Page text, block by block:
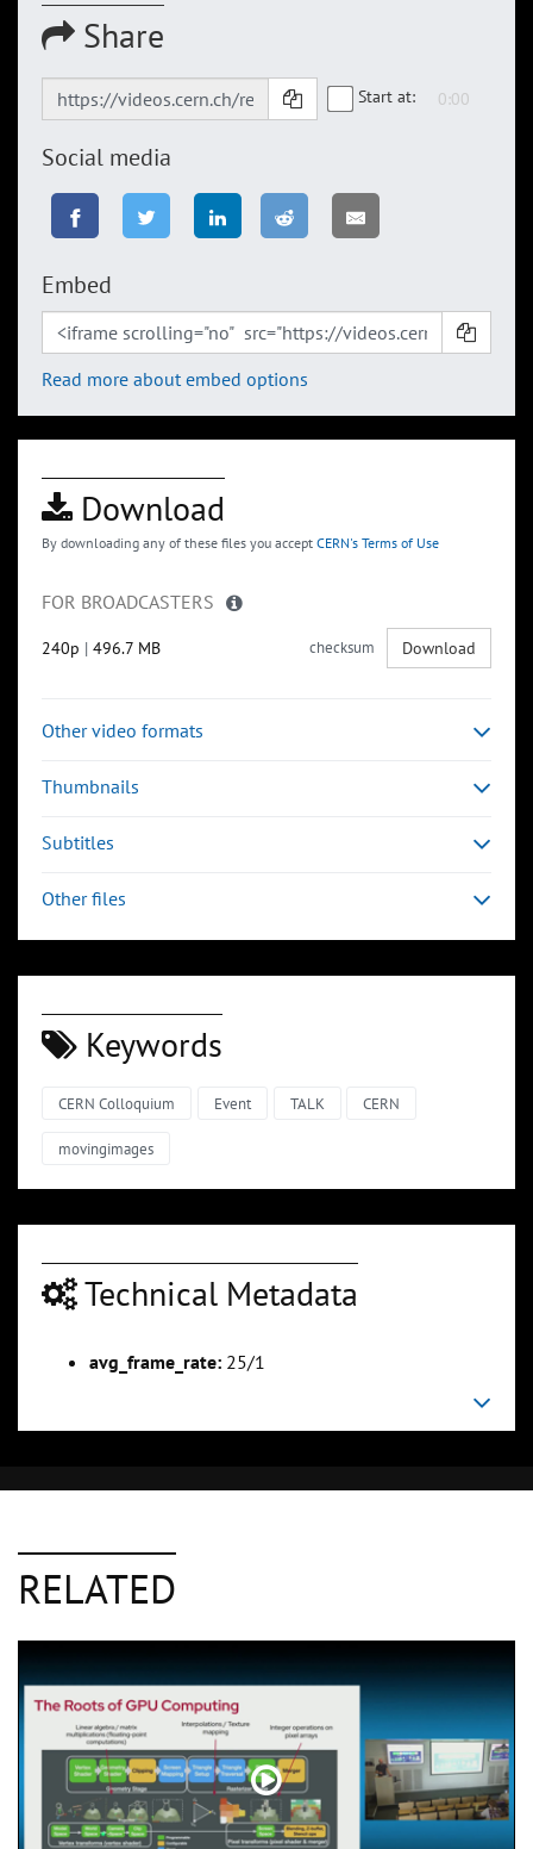
Share
Start at:
Social media
Embed
Read more about embed options
Download
By downloading any of these files you accept CERN's Terms of Use
FOR BROADCASTERS
240p | 496.7 MB checksum Download
Other video formats
Thumbnails
Subtitles
Other files
Keywords
CERN Colloquium Event TALK CERN
movingimages
Technical Metadata
avg_frame_rate: 25/1
RELATED